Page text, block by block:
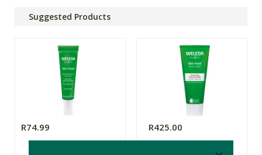
Suggested Products
R74.99 R425.00